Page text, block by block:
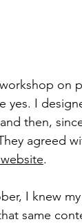
on
yes. I
then,
agreed
.
I knew
same